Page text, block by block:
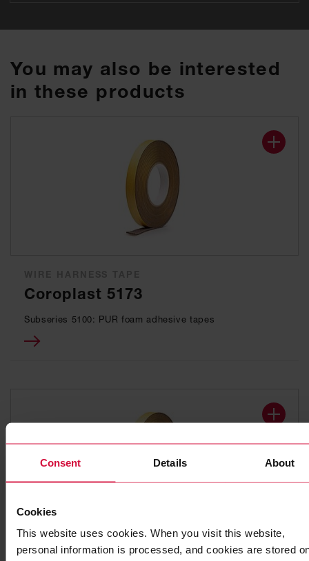
Consent Details About
Cookies
This website uses cookies. When you visit this website,
personal information is processed, and cookies are stored
You may also be interested
in these products
Coroplast 5173
Subseries 5100: PUR foam adhesive tapes
WIRE HARNESS TAPE